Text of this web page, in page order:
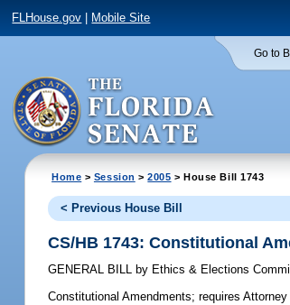
FLHouse.gov Mobile Site
Go to
Home > Session >2005 > House Bill 1743
< Previous House Bill
CS/HB 1743: Constitutional
GENERAL BILL by Ethics & Elections
Constitutional Amendments; requires